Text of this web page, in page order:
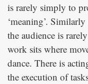
is rarely simply to
‘meaning’.
the audience is
work sits where
dance. There is
the execution of